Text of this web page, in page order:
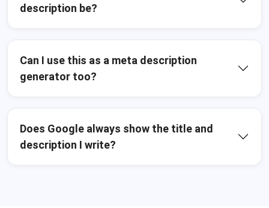
description be?
Can I use this as a meta description
generator too?
Does Google always show the title and
description I write?